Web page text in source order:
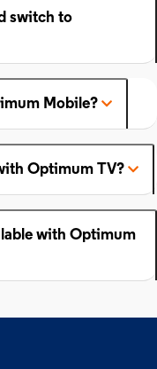
switch to
Mobile?
Optimum TV?
with Optimum